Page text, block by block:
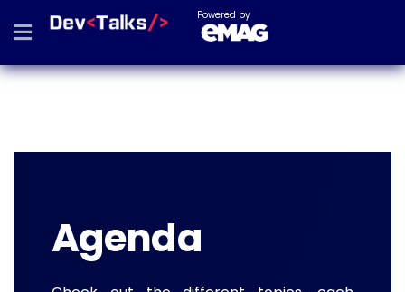
Powered by
Agenda